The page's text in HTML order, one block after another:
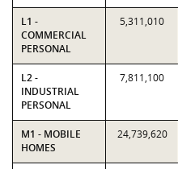
L1 -
COMMERCIAL
PERSONAL
5,311,010
L2 -
INDUSTRIAL
PERSONAL
7,811,100
M1 - MOBILE
HOMES
24,739,620